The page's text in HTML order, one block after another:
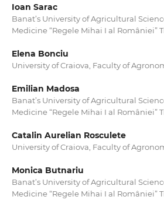
Ioan Sarac
Banat’s University of Agricultural
Medicine “Regele Mihai I al României”
Elena Bonciu
University of Craiova, Faculty of
Emilian Madosa
Banat’s University of Agricultural
Medicine “Regele Mihai I al României”
Catalin Aurelian Rosculete
University of Craiova, Faculty of
Monica Butnariu
Banat’s University of Agricultural
Medicine “Regele Mihai I al României”